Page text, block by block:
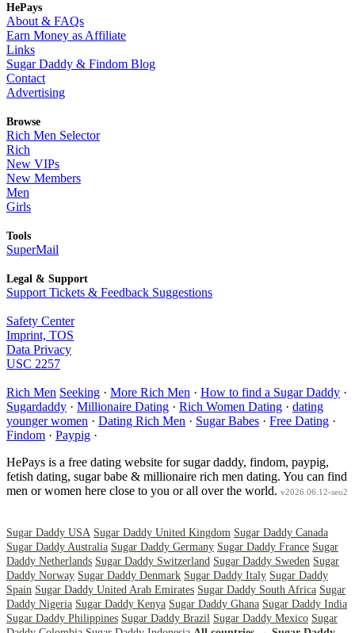
HePays
About & FAQs
Earn Money as Affiliate
Links
Sugar Daddy & Findom Blog
Contact
Advertising
Browse
Rich Men Selector
Rich
New VIPs
New Members
Men
Girls
Tools
SuperMail
Legal & Support
Support Tickets & Feedback Suggestions
Safety Center
Imprint, TOS
Data Privacy
USC 2257
Rich Men Seeking · More Rich Men · How to find a Sugar Daddy ·
Sugardaddy · Millionaire Dating · Rich Women Dating · dating
younger women · Dating Rich Men · Sugar Babes · Free Dating ·
Findom · Paypig ·
HePays is a free dating website for sugar daddy, findom, paypig,
fetish dating, sugar babe & millionaire rich men dating. You can find
men or women here close to you or all over the world. v2026.06.12-seo2
Sugar Daddy USA Sugar Daddy United Kingdom Sugar Daddy Canada
Sugar Daddy Australia Sugar Daddy Germany Sugar Daddy France Sugar
Daddy Netherlands Sugar Daddy Switzerland Sugar Daddy Sweden Sugar
Daddy Norway Sugar Daddy Denmark Sugar Daddy Italy Sugar Daddy
Spain Sugar Daddy United Arab Emirates Sugar Daddy South Africa Sugar
Daddy Nigeria Sugar Daddy Kenya Sugar Daddy Ghana Sugar Daddy India
Sugar Daddy Philippines Sugar Daddy Brazil Sugar Daddy Mexico Sugar